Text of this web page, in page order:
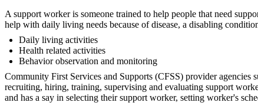
A support worker is someone trained to help people that need
help with daily living needs because of disease, a disabling
Daily living activities
Health related activities
Behavior observation and monitoring
Community First Services and Supports (CFSS) provider
recruiting, hiring, training, supervising and evaluating support
and has a say in selecting their support worker, setting worker's